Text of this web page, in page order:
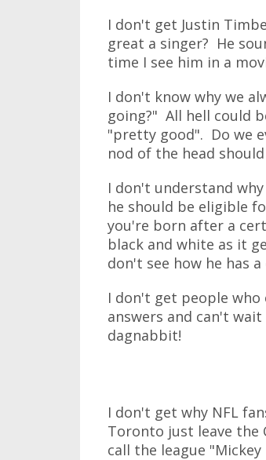
I don't get Justin
great a singer? He
time I see him in a
I don't know why we
going?" All hell could
"pretty good". Do we
nod of the head
I don't understand
he should be eligible
you're born after a
black and white as it
don't see how he has
I don't get people who
answers and can't
dagnabbit!
I don't get why NFL
Toronto just leave the
call the league